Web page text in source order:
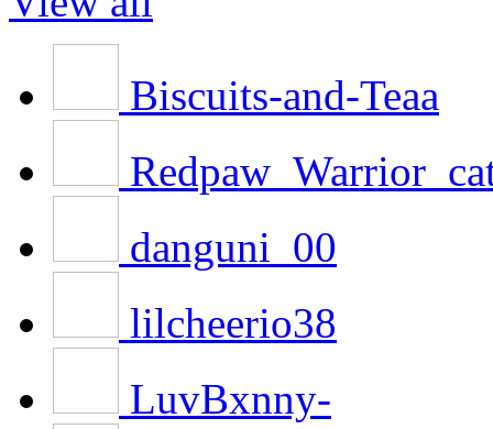
Biscuits-and-Teaa
danguni_00
lilcheerio38
LuvBxnny-